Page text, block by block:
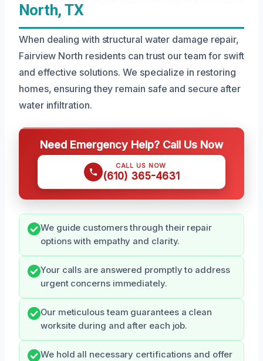
North, TX
When dealing with structural water damage repair,
Fairview North residents can trust our team for swift
and effective solutions. We specialize in restoring
homes, ensuring they remain safe and secure after
water infiltration.
Need Emergency Help? Call Us Now
CALL US NOW
(610) 365-4631
We guide customers through their repair
options with empathy and clarity.
Your calls are answered promptly to address
urgent concerns immediately.
Our meticulous team guarantees a clean
worksite during and after each job.
We hold all necessary certifications and offer